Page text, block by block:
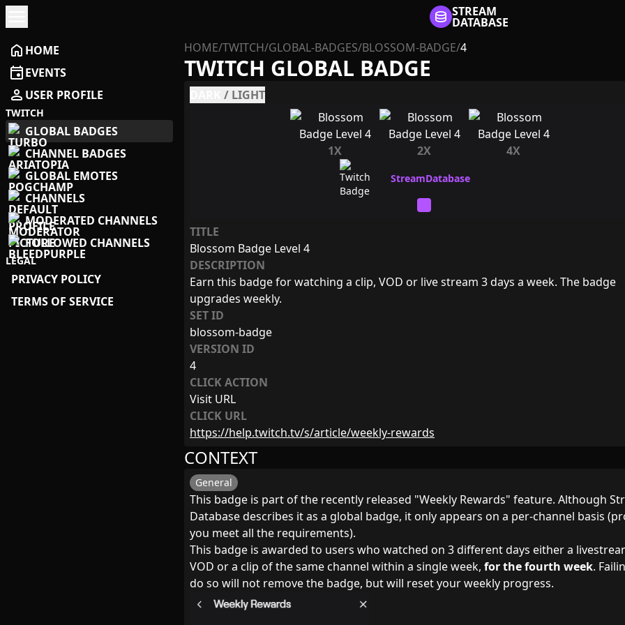
STREAM
DATABASE
home HOME
eventEVENTS
person USER PROFILE
TWITCH
GLOBAL BADGES
CHANNEL BADGES
GLOBAL EMOTES
CHANNELS
MODERATED CHANNELS
FOLLOWED CHANNELS
LEGAL
PRIVACY POLICY
TERMS OF SERVICE
HOME/TWITCH/GLOBAL-BADGES/BLOSSOM-BADGE/4
TWITCH GLOBAL BADGE
/ LIGHT
1X 2X 4X
TITLE
Blossom Badge Level 4
DESCRIPTION
Earn this badge for watching a clip, VOD or live stream 3 days a week. The badge
upgrades weekly.
SET ID
blossom-badge
VERSION ID
4
CLICK ACTION
Visit URL
CLICK URL
https://help.twitch.tv/s/article/weekly-rewards
CONTEXT
General
This badge is part of the recently released "Weekly Rewards" feature. Although
Database describes it as a global badge, it only appears on a per-channel basis
you meet all the requirements).
This badge is awarded to users who watched on 3 different days either a
VOD or a clip of the same channel within a single week, for the fourth week.
do so will not remove the badge, but will reset your weekly progress.